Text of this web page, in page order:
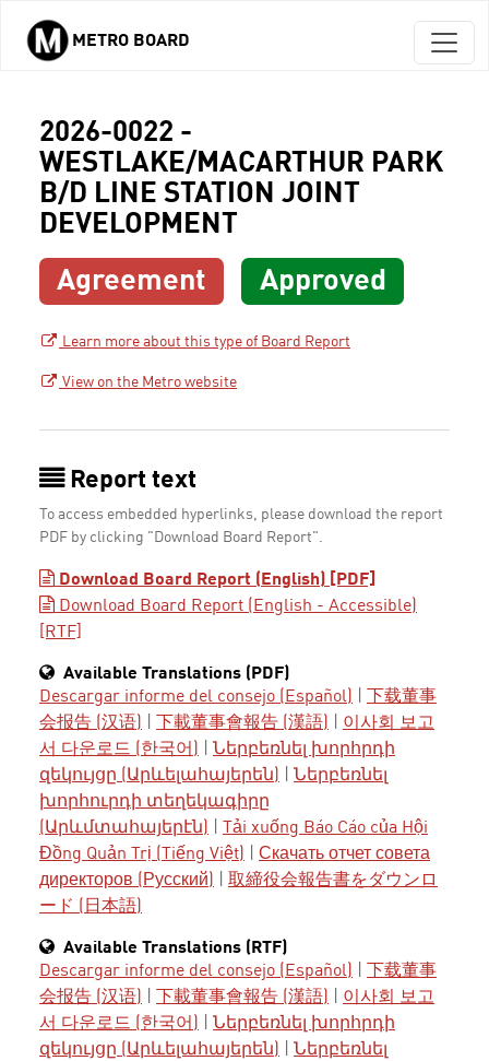
Skip to main content
METRO BOARD
2026-0022 -
WESTLAKE/MACARTHUR PARK
B/D LINE STATION JOINT
DEVELOPMENT
Agreement Approved
Learn more about this type of Board Report
View on the Metro website
Report text
To access embedded hyperlinks, please download the report
PDF by clicking "Download Board Report".
Download Board Report (English) [PDF]
Download Board Report (English - Accessible)
[RTF]
Available Translations (PDF)
Descargar informe del consejo (Español)
下载董事
会报告 (汉语)
下載董事會報告 (漢語)
이사회 보고
서 다운로드 (한국어)
Ներբեռնել խորհրդի
զեկույցը (Արևելահայերեն)
Ներբեռնել
խորհուրդի տեղեկագիրը
(Արևմտահայերէն)
Tải xuống Báo Cáo của Hội
Đồng Quản Trị (Tiếng Việt)
Скачать отчет совета
директоров (Русский)
取締役会報告書をダウンロ
ード (日本語)
Available Translations (RTF)
Descargar informe del consejo (Español)
下载董事
会报告 (汉语)
下載董事會報告 (漢語)
이사회 보고
서 다운로드 (한국어)
Ներբեռնել խորհրդի
զեկույցը (Արևելահայերեն)
Ներբեռնել